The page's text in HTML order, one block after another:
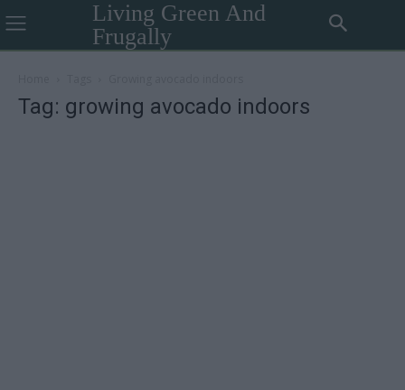
Living Green And
Frugally
Tag: growing avocado indoors